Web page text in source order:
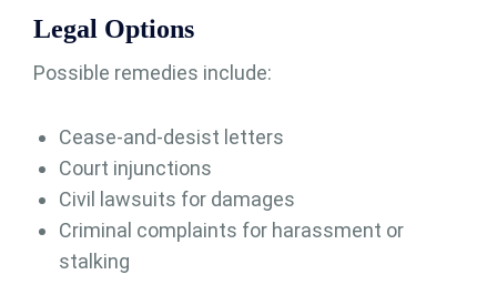
Legal Options
Possible remedies include:
Cease-and-desist letters
Court injunctions
Civil lawsuits for damages
Criminal complaints for harassment or
stalking